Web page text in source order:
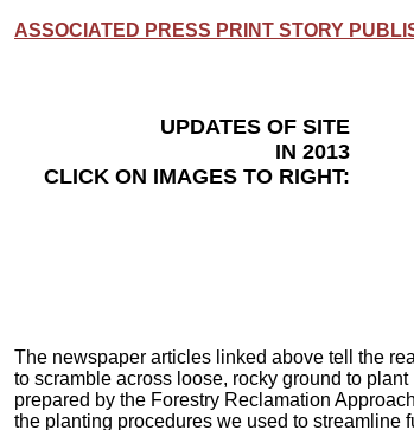
ASSOCIATED PRESS PRINT STORY
UPDATES OF SITE
IN 2013
CLICK ON IMAGES TO RIGHT:
The newspaper articles linked above tell the
to scramble across loose, rocky ground to
prepared by the Forestry Reclamation
the planting procedures we used to streamline